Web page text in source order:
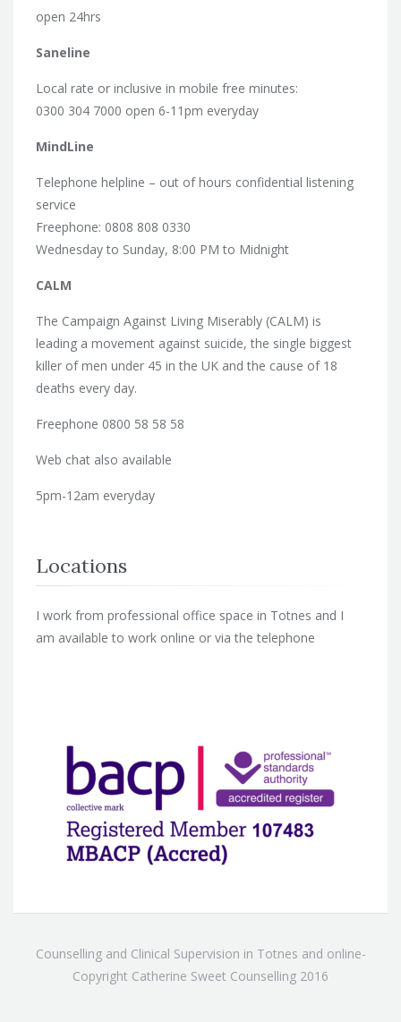
open 24hrs
Saneline
Local rate or inclusive in mobile free minutes:
0300 304 7000 open 6-11pm everyday
MindLine
Telephone helpline – out of hours confidential listening
service
Freephone: 0808 808 0330
Wednesday to Sunday, 8:00 PM to Midnight
CALM
The Campaign Against Living Miserably (CALM) is
leading a movement against suicide, the single biggest
killer of men under 45 in the UK and the cause of 18
deaths every day.
Freephone 0800 58 58 58
Web chat also available
5pm-12am everyday
Locations
I work from professional office space in Totnes and I
am available to work online or via the telephone
Counselling and Clinical Supervision in Totnes and online-
Copyright Catherine Sweet Counselling 2016